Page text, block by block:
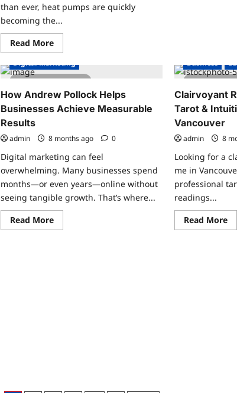
than ever, heat pumps are quickly
becoming the...
Read MoreRead
more
Why
Heat
Financing
is
the
Smart
Upgrade
Home’s
Energy
Efficiency
3 minutes read
Digital Marketing
How Andrew Pollock Helps
Businesses Achieve Measurable
Results
admin 8 months ago 0
Digital marketing can feel
overwhelming. Many businesses spend
months—or even years—online without
seeing tangible growth. That’s where...
Read MoreRead
more
2
Business
Clairvoyant
Tarot &
Vancouver
admin 8
Looking for a
me in
professional
readings...
Read More